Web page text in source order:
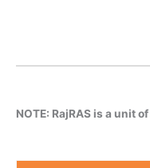
NOTE: RajRAS is a unit